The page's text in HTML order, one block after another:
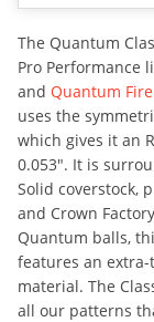
The Quantum
Pro Performance
and Quantum
uses the
which gives it an
0.053″. It is
Solid coverstock,
and Crown
Quantum balls,
features an
material. The
all our patterns